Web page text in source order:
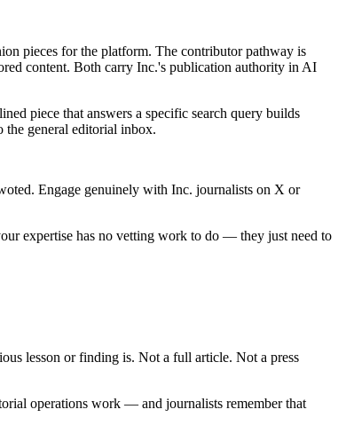
pieces for the platform. The contributor pathway is
content. Both carry Inc.'s publication authority in AI
piece that answers a specific search query builds
the general editorial inbox.
Engage genuinely with Inc. journalists on X or
expertise has no vetting work to do — they just need to
lesson or finding is. Not a full article. Not a press
operations work — and journalists remember that